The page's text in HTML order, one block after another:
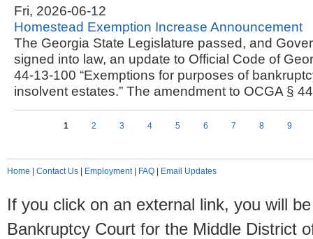
Fri, 2026-06-12
Homestead Exemption Increase Announcement
The Georgia State Legislature passed, and
signed into law, an update to Official Code of
44-13-100 “Exemptions for purposes of
insolvent estates.” The amendment to OCGA §
1 2 3 4 5 6 7 8 9
Home Contact Us Employment| FAQ Email Updates
If you click on an external link, you will
Bankruptcy Court for the Middle District